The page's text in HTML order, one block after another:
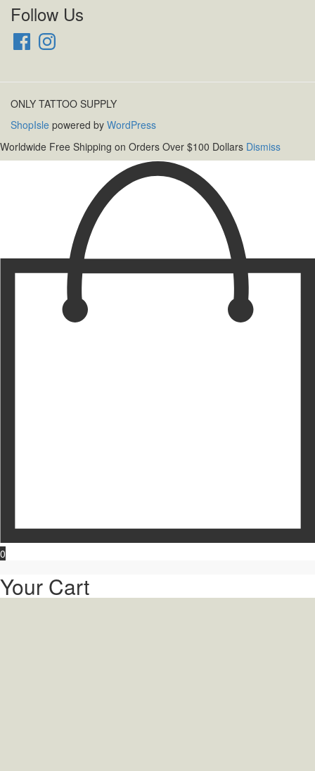
Follow Us
FacebookInstagram
ONLY TATTOO SUPPLY
ShopIsle powered by WordPress
Worldwide Free Shipping on Orders Over $100 Dollars Dismiss
0
Your Cart